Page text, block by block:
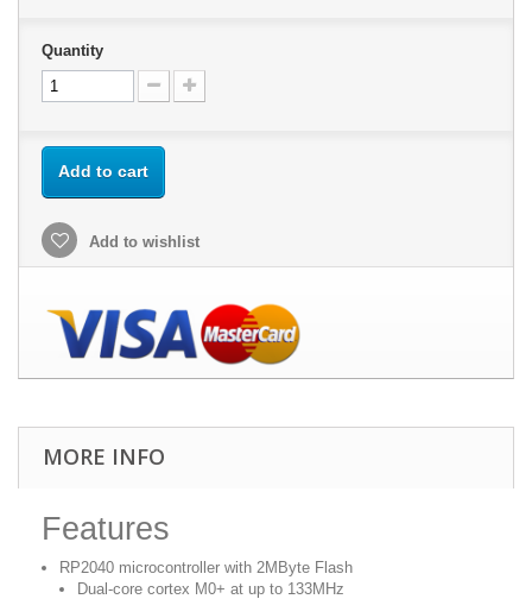
Quantity
Add to cart
Add to wishlist
MORE INFO
Features
RP2040 microcontroller with 2MByte Flash
Dual-core cortex M0+ at up to 133MHz